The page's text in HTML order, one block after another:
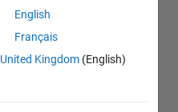
English
Français
United Kingdom (English)